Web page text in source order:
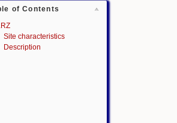
of Contents
Site characteristics
Description